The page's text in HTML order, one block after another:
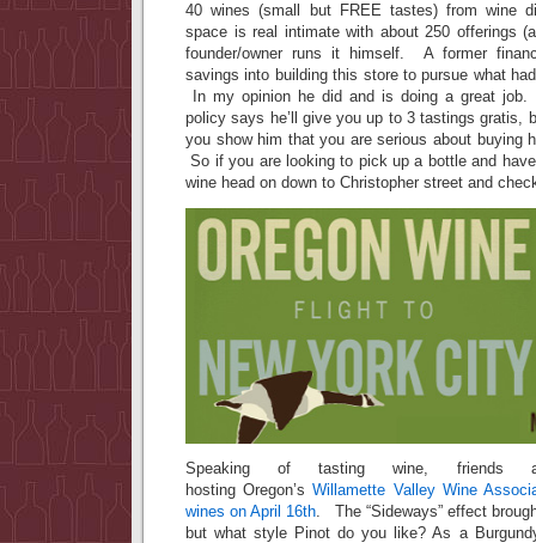
40 wines (small but FREE tastes) from wine
space is real intimate with about 250 offerings
founder/owner runs it himself. A former
savings into building this store to pursue what
In my opinion he did and is doing a great
policy says he’ll give you up to 3 tastings gratis,
you show him that you are serious about buying
So if you are looking to pick up a bottle and
wine head on down to Christopher street and
Speaking of tasting wine, friends
hosting Oregon’sWillamette Valley Wine
wines on April 16th. The “Sideways” effect
but what style Pinot do you like? As a